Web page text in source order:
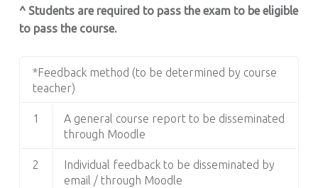
^ Students are required to pass the exam to be eligible
to pass the course.
*Feedback method (to be determined by course
teacher)
1
A general course report to be disseminated
through Moodle
2
Individual feedback to be disseminated by
email / through Moodle